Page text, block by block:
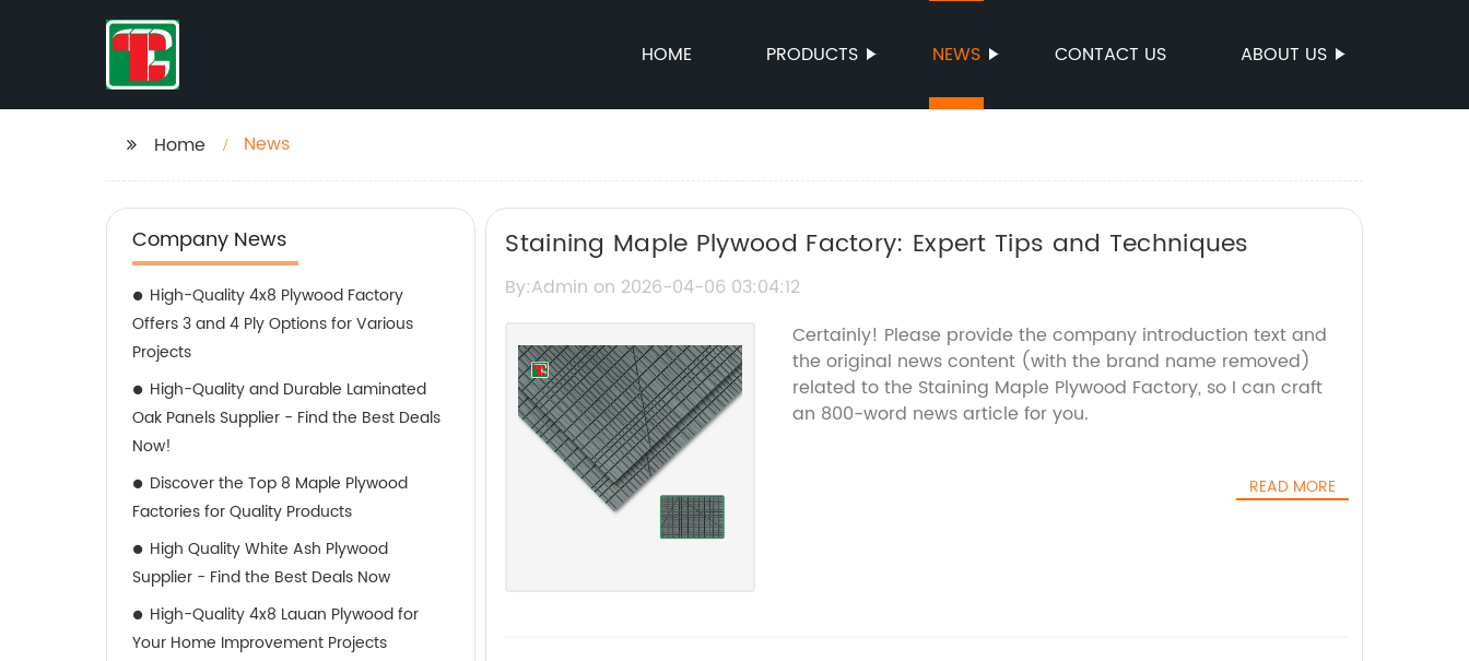
HOME PRODUCTS NEWS CONTACT US ABOUT US
Home News
Company News
High-Quality 4x8 Plywood Factory
Offers 3 and 4 Ply Options for Various
Projects
High-Quality and Durable Laminated
Oak Panels Supplier - Find the Best Deals
Now!
Discover the Top 8 Maple Plywood
Factories for Quality Products
High Quality White Ash Plywood
Supplier - Find the Best Deals Now
High-Quality 4x8 Lauan Plywood for
Your Home Improvement Projects
Staining Maple Plywood Factory: Expert Tips and Techniques
By:Admin on 2026-04-06 03:04:12
Certainly! Please provide the company introduction text and
the original news content (with the brand name removed)
related to the Staining Maple Plywood Factory, so I can craft
an 800-word news article for you.
READ MORE